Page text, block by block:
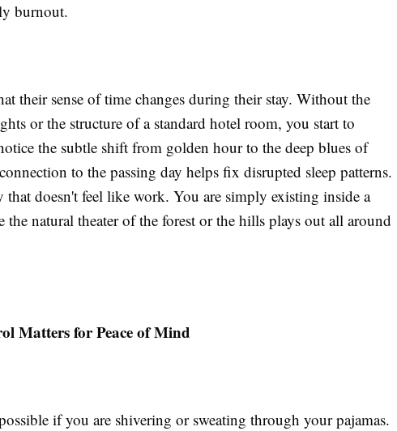
burnout.
their sense of time changes during their stay. Without the
or the structure of a standard hotel room, you start to
the subtle shift from golden hour to the deep blues of
to the passing day helps fix disrupted sleep patterns.
that doesn't feel like work. You are simply existing inside a
natural theater of the forest or the hills plays out all around
Matters for Peace of Mind
if you are shivering or sweating through your pajamas.